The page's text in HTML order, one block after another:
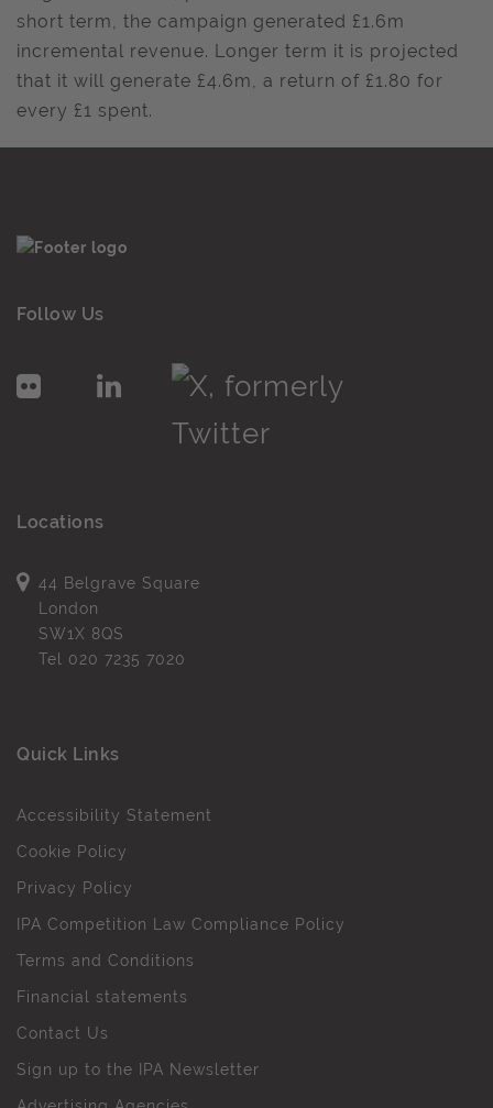
short term, the campaign generated £1.6m
incremental revenue. Longer term it is projected
that it will generate £4.6m, a return of £1.80 for
every £1 spent.
Follow Us
Locations
44 Belgrave Square
London
SW1X 8QS
Tel 020 7235 7020
Quick Links
Accessibility Statement
Cookie Policy
Privacy Policy
IPA Competition Law Compliance Policy
Terms and Conditions
Financial statements
Contact Us
Sign up to the IPA Newsletter